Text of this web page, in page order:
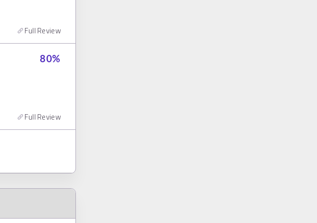
Full Review
80%
Full Review